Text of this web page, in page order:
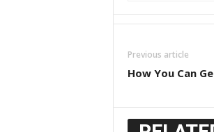
Previous article
How You Can